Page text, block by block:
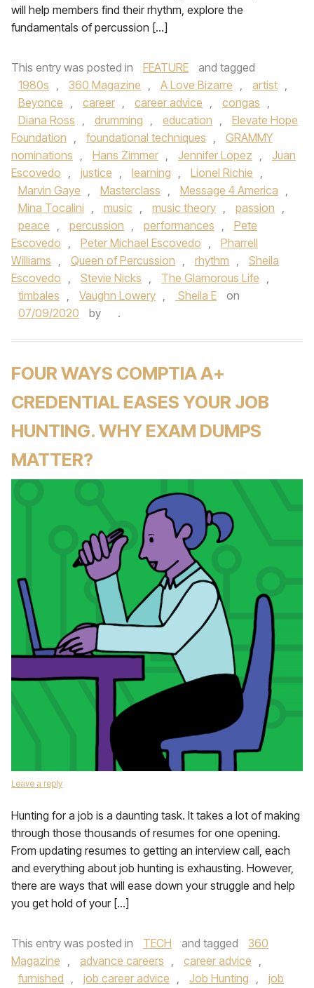
will help members find their rhythm, explore the
fundamentals of percussion […]
This entry was posted in FEATURE
and tagged
1980s , 360 Magazine , A Love Bizarre , artist ,
Beyonce , career , career advice , congas ,
Diana Ross , drumming , education ,
Elevate Hope
Foundation , foundational techniques ,
GRAMMY
nominations , Hans Zimmer , Jennifer Lopez ,
Juan
Escovedo , justice , learning , Lionel Richie ,
Marvin Gaye , Masterclass , Message 4 America ,
Mina Tocalini , music , music theory , passion ,
peace , percussion , performances ,
Pete
Escovedo , Peter Michael Escovedo ,
Pharrell
Williams , Queen of Percussion , rhythm ,
Sheila
Escovedo , Stevie Nicks , The Glamorous Life ,
timbales , Vaughn Lowery , Sheila E
on
07/09/2020
by .
FOUR WAYS COMPTIA A+
CREDENTIAL EASES YOUR JOB
HUNTING. WHY EXAM DUMPS
MATTER?
Leave a reply
Hunting for a job is a daunting task. It takes a lot of making
through those thousands of resumes for one opening.
From updating resumes to getting an interview call, each
and everything about job hunting is exhausting. However,
there are ways that will ease down your struggle and help
you get hold of your […]
This entry was posted in TECH and tagged
360
Magazine , advance careers , career advice ,
furnished , job career advice , Job Hunting ,
job